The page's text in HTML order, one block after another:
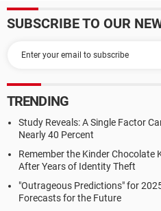
SUBSCRIBE TO OUR
TRENDING
Study Reveals: A Single Factor
Nearly 40 Percent
Remember the Kinder Chocolate
After Years of Identity Theft
"Outrageous Predictions" for
Forecasts for the Future